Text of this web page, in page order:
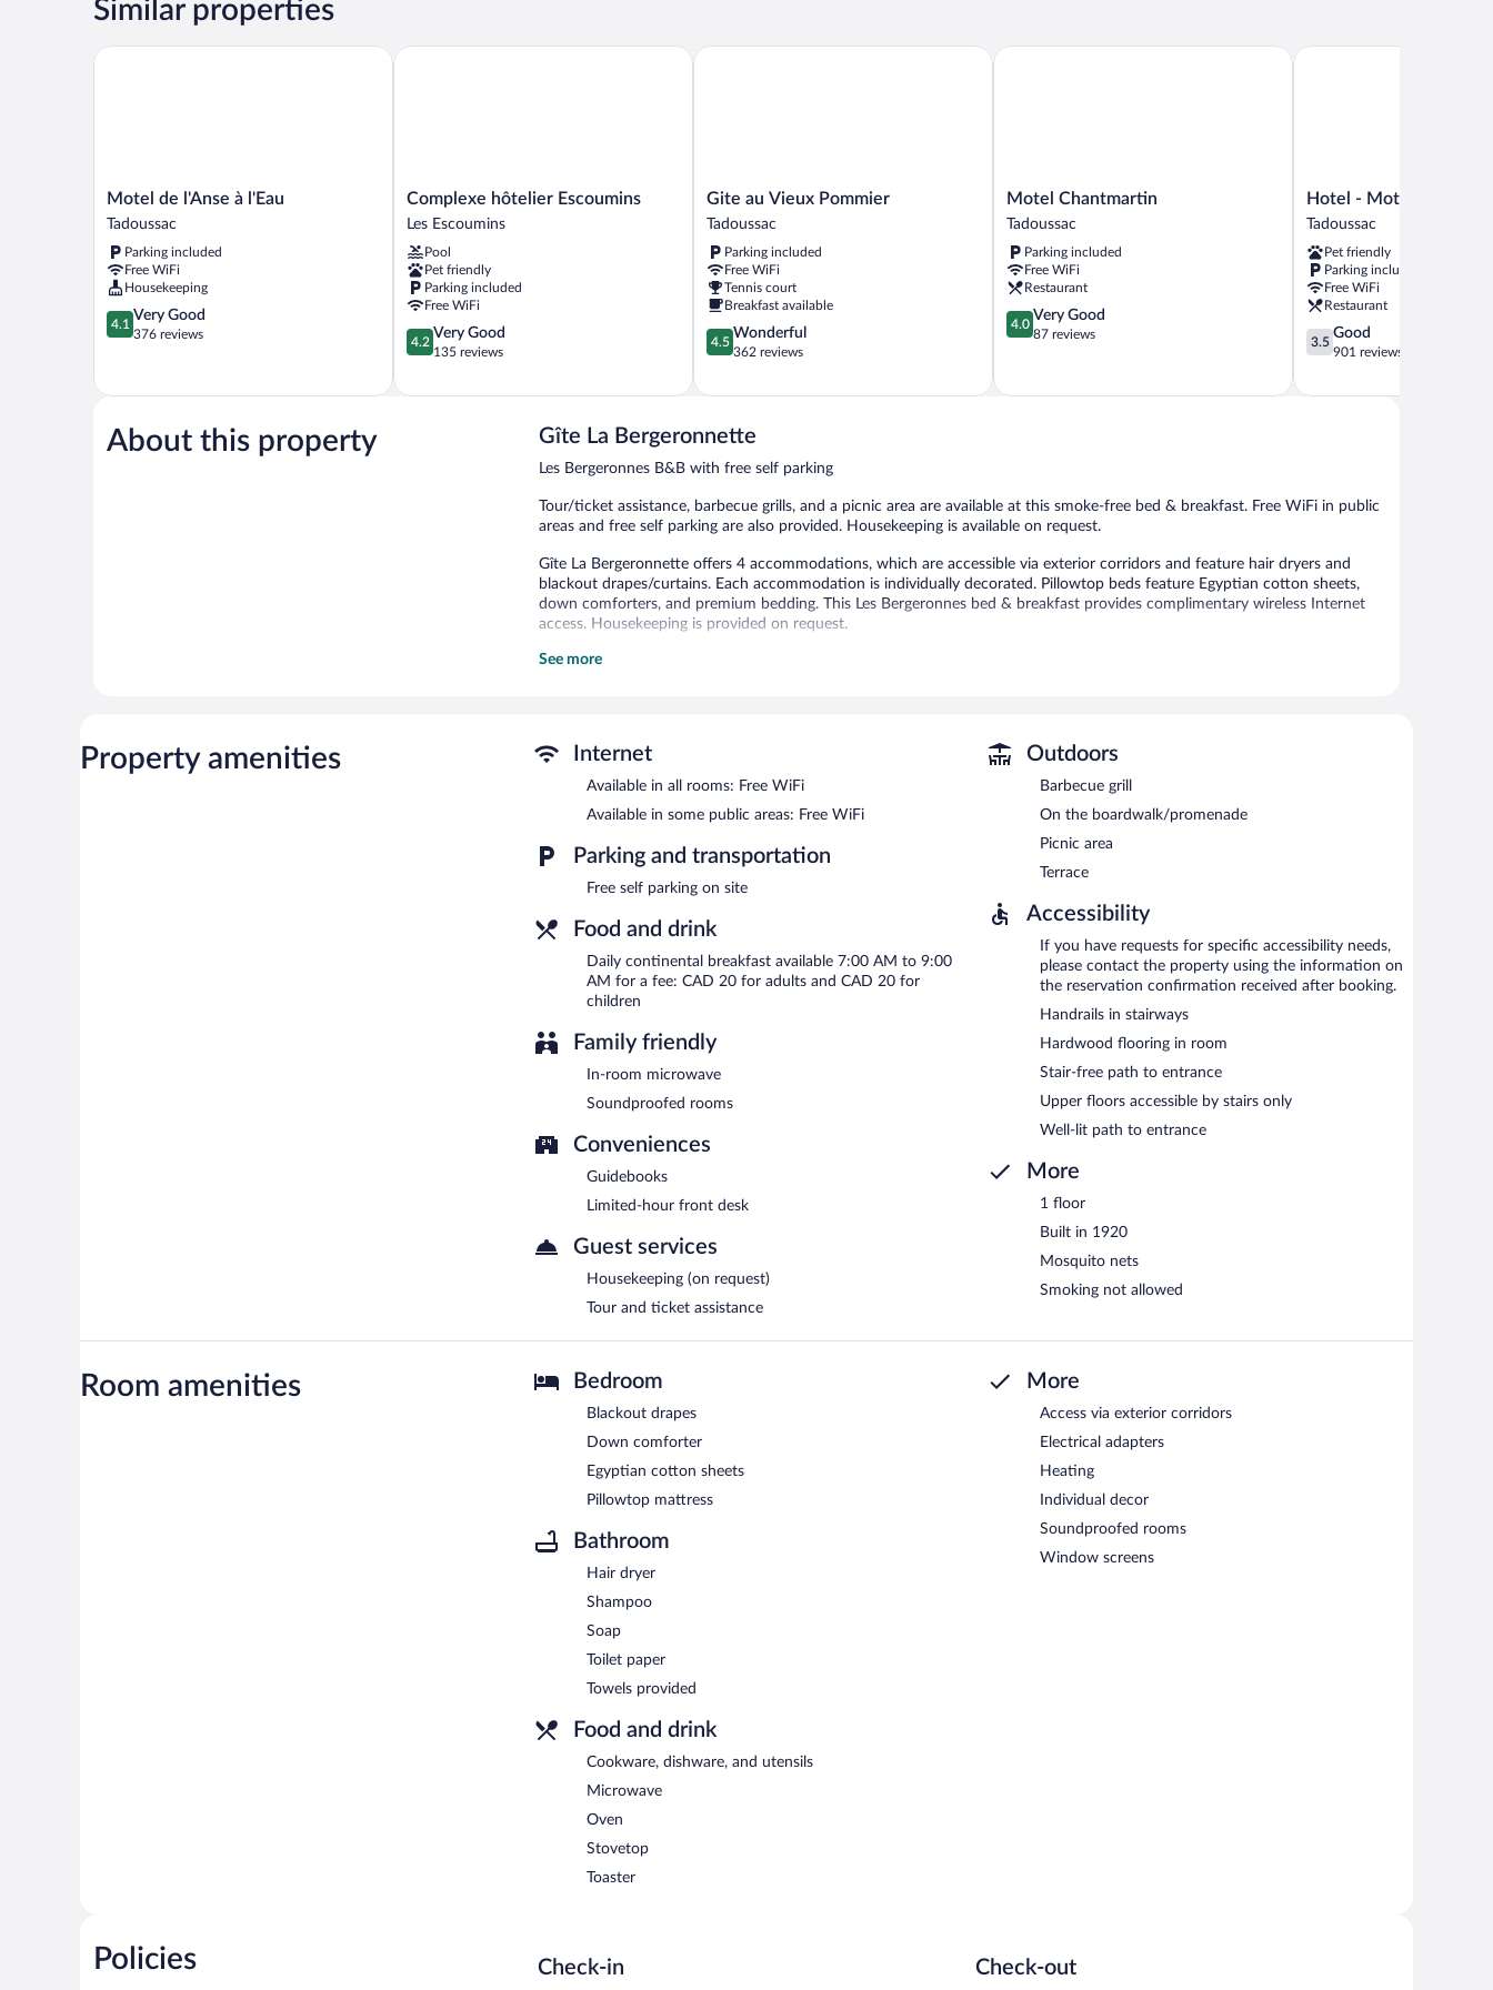
Similar properties
Motel
de
à
l'Eau
Tadoussac
Motel de l'Anse à l'Eau
Tadoussac
Parking included
Free WiFi
Housekeeping
4.1
out
Very
376
reviews
4.1
Very Good
376 reviews
Motel de l'Anse à l'Eau
Complexe
hôtelier
Les
Escoumins
Complexe hôtelier Escoumins
Les Escoumins
Pool
Pet friendly
Parking included
Free WiFi
4.2
out
5,
4.2
Very Good
135 reviews
Complexe hôtelier Escoumins
Gite
au
Pommier
Tadoussac
Gite au Vieux Pommier
Tadoussac
Parking included
Free WiFi
Tennis court
Breakfast available
4.5
out
5,
362
4.5
Wonderful
362 reviews
Gite au Vieux Pommier
Motel
Chantmartin
Motel Chantmartin
Tadoussac
Parking included
Free WiFi
Restaurant
4.0
out
Very
4.0
Very Good
87 reviews
Motel Chantmartin
Hotel
-
Georges
Tadoussac
Hotel - Motel Georges
Tadoussac
Pet friendly
Parking included
Free WiFi
Restaurant
3.5
out
5,
3.5
Good
901 reviews
Hotel - Motel Georges
About this property Gîte La Bergeronnette
Les Bergeronnes B&B with free self parking
Tour/ticket assistance, barbecue grills, and a picnic area are available at this smoke-free bed & breakfast. Free WiFi in public
areas and free self parking are also provided. Housekeeping is available on request.
Gîte La Bergeronnette offers 4 accommodations, which are accessible via exterior corridors and feature hair dryers and
blackout drapes/curtains. Each accommodation is individually decorated. Pillowtop beds feature Egyptian cotton sheets,
down comforters, and premium bedding. This Les Bergeronnes bed & breakfast provides complimentary wireless Internet
access. Housekeeping is provided on request.
The recreational activities listed below are available either on site or nearby; fees may apply.
Continental breakfasts are available for a surcharge and are served each morning between 7:00 AM and 9:00 AM.
See more
Property amenities Internet
Available in all rooms: Free WiFi
Available in some public areas: Free WiFi
Parking and transportation
Free self parking on site
Food and drink
Daily continental breakfast available 7:00 AM to 9:00
AM for a fee: CAD 20 for adults and CAD 20 for
children
Family friendly
In-room microwave
Soundproofed rooms
Conveniences
Guidebooks
Limited-hour front desk
Guest services
Housekeeping (on request)
Tour and ticket assistance
Outdoors
Barbecue grill
On the boardwalk/promenade
Picnic area
Terrace
Accessibility
If you have requests for specific accessibility needs,
please contact the property using the information on
the reservation confirmation received after booking.
Handrails in stairways
Hardwood flooring in room
Stair-free path to entrance
Upper floors accessible by stairs only
Well-lit path to entrance
More
1 floor
Built in 1920
Mosquito nets
Smoking not allowed
Room amenities Bedroom
Blackout drapes
Down comforter
Egyptian cotton sheets
Pillowtop mattress
Bathroom
Hair dryer
Shampoo
Soap
Toilet paper
Towels provided
Food and drink
Cookware, dishware, and utensils
Microwave
Oven
Stovetop
Toaster
More
Access via exterior corridors
Electrical adapters
Heating
Individual decor
Soundproofed rooms
Window screens
Policies Check-in Check-out